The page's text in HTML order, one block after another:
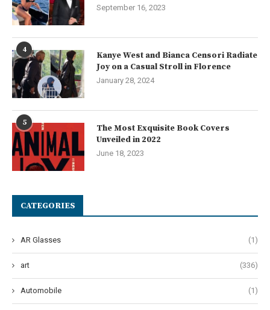
September 16, 2023
4
Kanye West and Bianca Censori Radiate
Joy on a Casual Stroll in Florence
January 28, 2024
5
The Most Exquisite Book Covers
Unveiled in 2022
June 18, 2023
CATEGORIES
AR Glasses (1)
art (336)
Automobile (1)